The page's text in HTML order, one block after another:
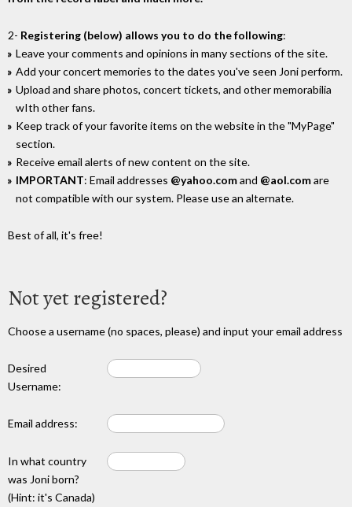
2- Registering (below) allows you to do the following:
Leave your comments and opinions in many sections of the site.
Add your concert memories to the dates you've seen Joni perform.
Upload and share photos, concert tickets, and other memorabilia
wIth other fans.
Keep track of your favorite items on the website in the "MyPage"
section.
Receive email alerts of new content on the site.
IMPORTANT: Email addresses @yahoo.comand @aol.comare
not compatible with our system. Please use an alternate.
Best of all, it's free!
Not yet registered?
Choose a username (no spaces, please) and input your email address
Desired
Username:
Email address:
In what country
was Joni born?
(Hint: it's Canada)